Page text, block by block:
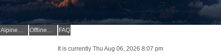
AlpineQuest Website OfflineMaps Website FAQ
It is currently Thu Aug 06, 2026 8:07 pm